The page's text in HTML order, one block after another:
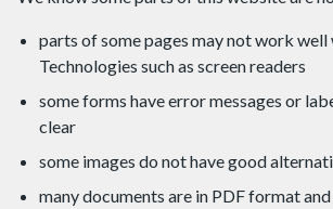
parts of some pages may not work
Technologies such as screen readers
some forms have error messages or
clear
some images do not have good
many documents are in PDF format